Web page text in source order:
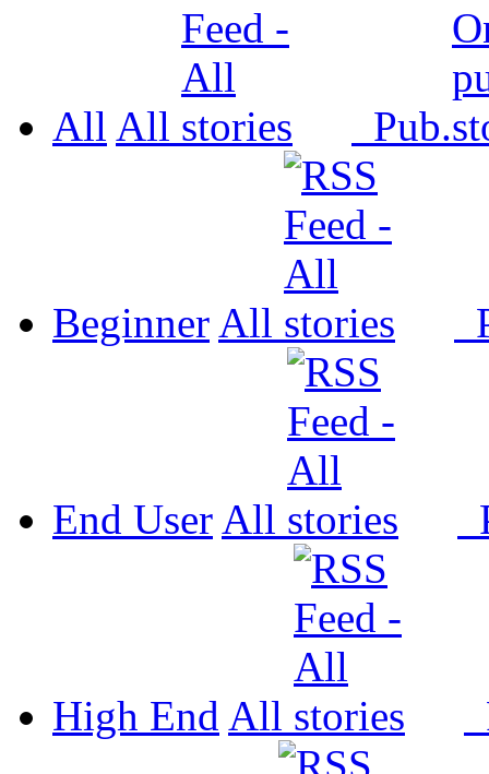
All All Pub.
Beginner All
End User All
High End All